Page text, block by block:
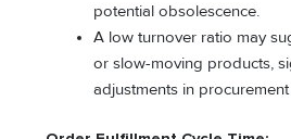
potential obsolescence.
A low turnover ratio may
or slow-moving products,
adjustments in